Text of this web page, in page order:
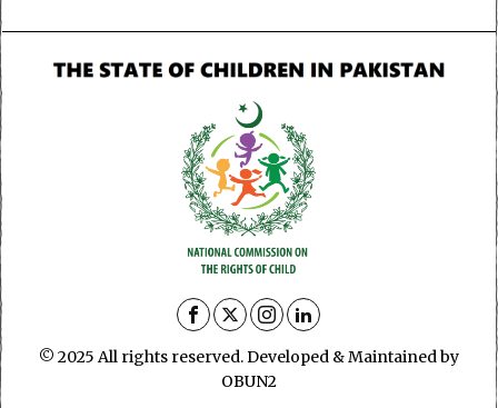
© 2025 All rights reserved. Developed & Maintained by
OBUN2